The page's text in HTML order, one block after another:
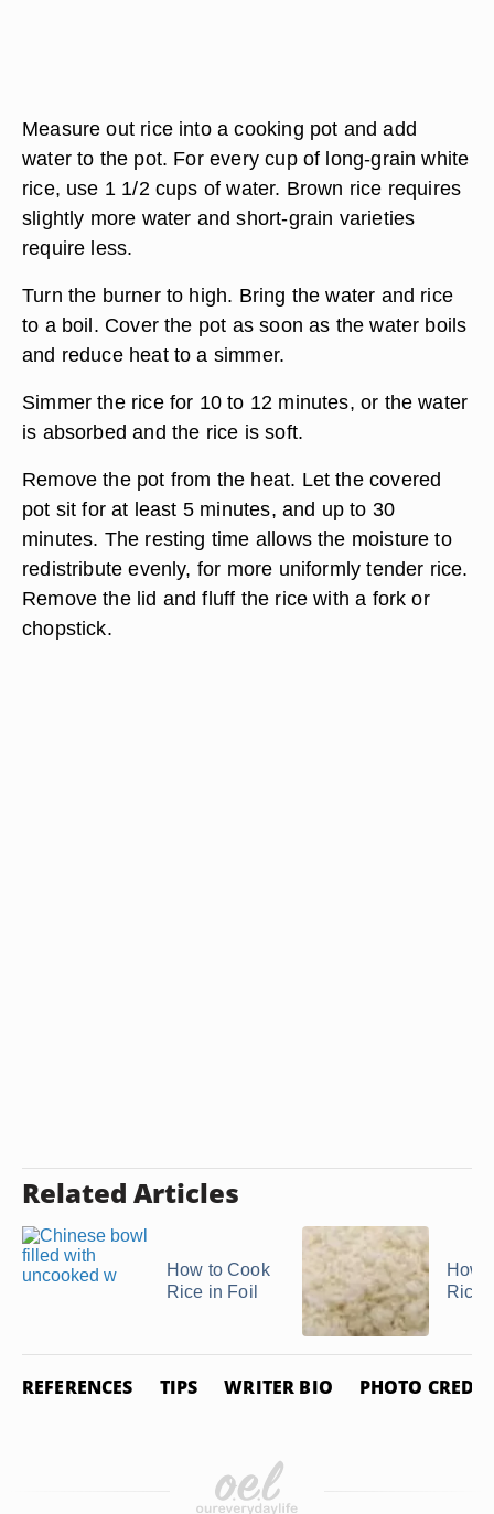
Measure out rice into a cooking pot and add
water to the pot. For every cup of long-grain white
rice, use 1 1/2 cups of water. Brown rice requires
slightly more water and short-grain varieties
require less.
Turn the burner to high. Bring the water and rice
to a boil. Cover the pot as soon as the water boils
and reduce heat to a simmer.
Simmer the rice for 10 to 12 minutes, or the water
is absorbed and the rice is soft.
Remove the pot from the heat. Let the covered
pot sit for at least 5 minutes, and up to 30
minutes. The resting time allows the moisture to
redistribute evenly, for more uniformly tender rice.
Remove the lid and fluff the rice with a fork or
chopstick.
Related Articles
How to Cook
Rice in Foil
How
Rice
REFERENCES TIPS WRITER BIO PHOTO